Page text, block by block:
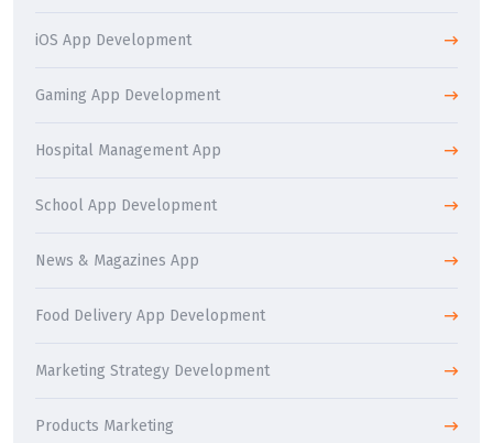
iOS App Development
Gaming App Development
Hospital Management App
School App Development
News & Magazines App
Food Delivery App Development
Marketing Strategy Development
Products Marketing